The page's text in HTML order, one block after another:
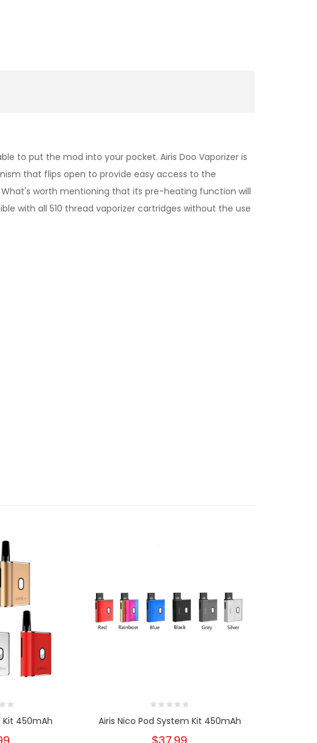
to put the mod into your pocket. Airis Doo Vaporizer is
that flips open to provide easy access to the
worth mentioning that its pre-heating function will
with all 510 thread vaporizer cartridges without the use
Kit 450mAh Airis Nico Pod System Kit 450mAh